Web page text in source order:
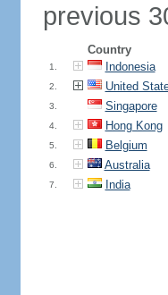
previous
Country
1. Indonesia
2. United
3. Singapore
4. Hong Kong
5. Belgium
6. Australia
7. India